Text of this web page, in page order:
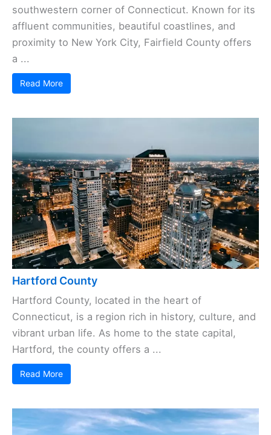
southwestern corner of Connecticut. Known for its
affluent communities, beautiful coastlines, and
proximity to New York City, Fairfield County offers
a ...
Read More
Hartford County
Hartford County, located in the heart of
Connecticut, is a region rich in history, culture, and
vibrant urban life. As home to the state capital,
Hartford, the county offers a ...
Read More